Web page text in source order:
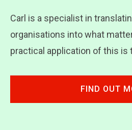
Carl is a specialist in
organisations into what
practical application of this is
FIND OUT